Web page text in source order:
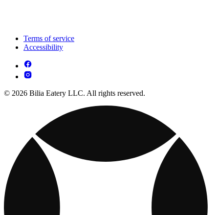
Terms of service
Accessibility
© 2026 Bilia Eatery LLC. All rights reserved.